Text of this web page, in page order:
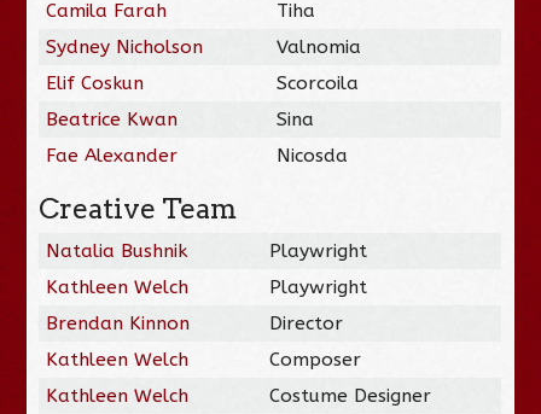
Camila Farah
Tiha
Sydney Nicholson
Valnomia
Elif Coskun
Scorcoila
Beatrice Kwan
Sina
Fae Alexander
Nicosda
Creative Team
Natalia Bushnik
Playwright
Kathleen Welch
Playwright
Brendan Kinnon
Director
Kathleen Welch
Composer
Kathleen Welch
Costume Designer